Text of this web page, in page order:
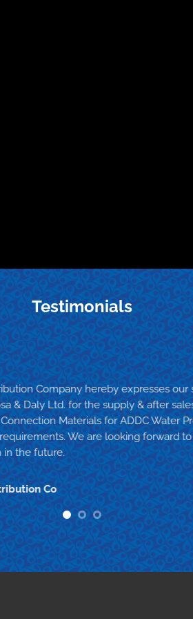
Testimonials
Company hereby expresses
& Daly Ltd. for the supply & after
Materials for ADDC Water
We are looking forward
in the future.
Co